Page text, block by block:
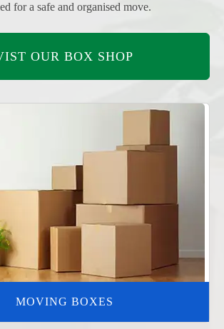
for a safe and organised move.
OUR BOX SHOP
MOVING BOXES